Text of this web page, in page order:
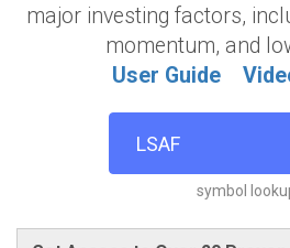
major investing factors,
momentum, and
User Guide
symbol